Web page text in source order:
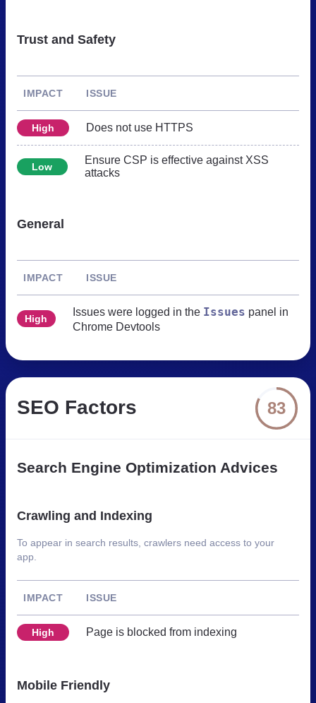
Trust and Safety
IMPACT ISSUE
High Does not use HTTPS
Low
Ensure CSP is effective against XSS
attacks
General
IMPACT ISSUE
High
Issues were logged in the Issues panel in
Chrome Devtools
SEO Factors 83
Search Engine Optimization Advices
Crawling and Indexing
To appear in search results, crawlers need access to your
app.
IMPACT ISSUE
High Page is blocked from indexing
Mobile Friendly